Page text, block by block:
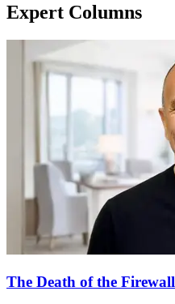
Expert Columns
The Death of the Firewall